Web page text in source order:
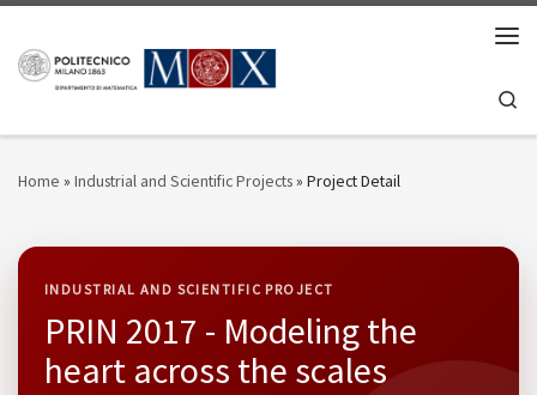
Home » Industrial and Scientific Projects» Project Detail
INDUSTRIAL AND SCIENTIFIC PROJECT
PRIN 2017 - Modeling the
heart across the scales